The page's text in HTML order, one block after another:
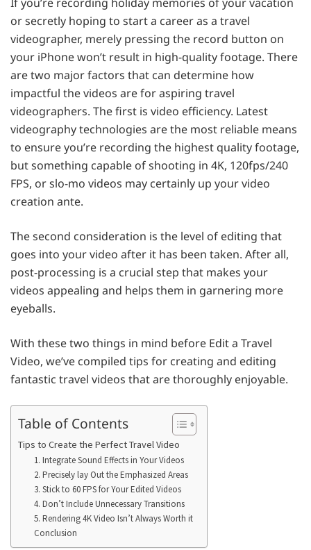
or secretly hoping to start a career as a travel
videographer, merely pressing the record button on
your iPhone won’t result in high-quality footage. There
are two major factors that can determine how
impactful the videos are for aspiring travel
videographers. The first is video efficiency. Latest
videography technologies are the most reliable means
to ensure you’re recording the highest quality footage,
but something capable of shooting in 4K, 120fps/240
FPS, or slo-mo videos may certainly up your video
creation ante.
The second consideration is the level of editing that
goes into your video after it has been taken. After all,
post-processing is a crucial step that makes your
videos appealing and helps them in garnering more
eyeballs.
With these two things in mind before Edit a Travel
Video, we’ve compiled tips for creating and editing
fantastic travel videos that are thoroughly enjoyable.
Table of Contents
Tips to Create the Perfect Travel Video
1. Integrate Sound Effects in Your Videos
2. Precisely lay Out the Emphasized Areas
3. Stick to 60 FPS for Your Edited Videos
4. Don’t Include Unnecessary Transitions
5. Rendering 4K Video Isn’t Always Worth it
Conclusion